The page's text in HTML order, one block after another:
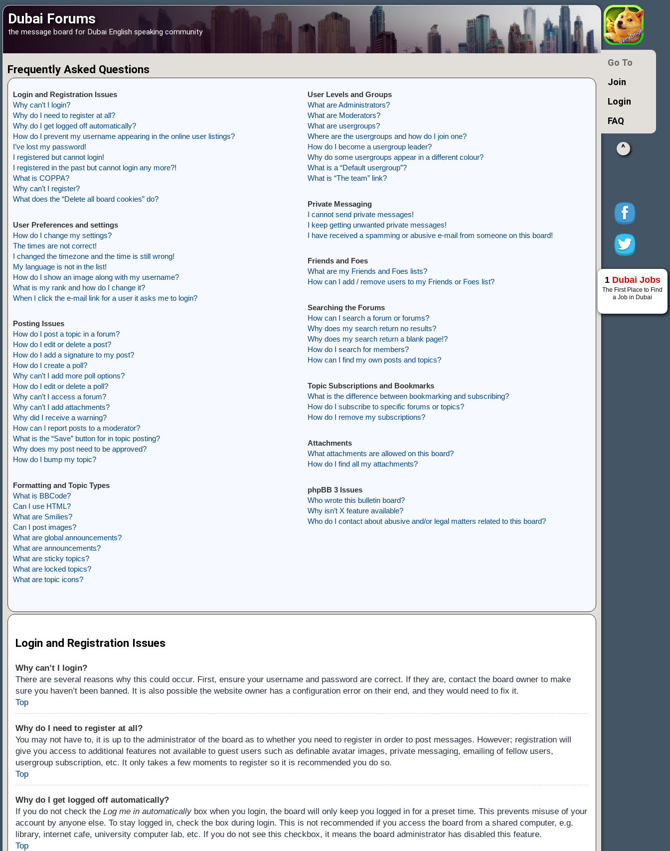
Dubai Forums
the message board for Dubai English speaking community
Frequently Asked Questions
Login and Registration Issues
Why can’t I login?
Why do I need to register at all?
Why do I get logged off automatically?
How do I prevent my username appearing in the online user listings?
I’ve lost my password!
I registered but cannot login!
I registered in the past but cannot login any more?!
What is COPPA?
Why can’t I register?
What does the “Delete all board cookies” do?
User Preferences and settings
How do I change my settings?
The times are not correct!
I changed the timezone and the time is still wrong!
My language is not in the list!
How do I show an image along with my username?
What is my rank and how do I change it?
When I click the e-mail link for a user it asks me to login?
Posting Issues
How do I post a topic in a forum?
How do I edit or delete a post?
How do I add a signature to my post?
How do I create a poll?
Why can’t I add more poll options?
How do I edit or delete a poll?
Why can’t I access a forum?
Why can’t I add attachments?
Why did I receive a warning?
How can I report posts to a moderator?
What is the “Save” button for in topic posting?
Why does my post need to be approved?
How do I bump my topic?
Formatting and Topic Types
What is BBCode?
Can I use HTML?
What are Smilies?
Can I post images?
What are global announcements?
What are announcements?
What are sticky topics?
What are locked topics?
What are topic icons?
User Levels and Groups
What are Administrators?
What are Moderators?
What are usergroups?
Where are the usergroups and how do I join one?
How do I become a usergroup leader?
Why do some usergroups appear in a different colour?
What is a “Default usergroup”?
What is “The team” link?
Private Messaging
I cannot send private messages!
I keep getting unwanted private messages!
I have received a spamming or abusive e-mail from someone on this board!
Friends and Foes
What are my Friends and Foes lists?
How can I add / remove users to my Friends or Foes list?
Searching the Forums
How can I search a forum or forums?
Why does my search return no results?
Why does my search return a blank page!?
How do I search for members?
How can I find my own posts and topics?
Topic Subscriptions and Bookmarks
What is the difference between bookmarking and subscribing?
How do I subscribe to specific forums or topics?
How do I remove my subscriptions?
Attachments
What attachments are allowed on this board?
How do I find all my attachments?
phpBB 3 Issues
Who wrote this bulletin board?
Why isn’t X feature available?
Who do I contact about abusive and/or legal matters related to this board?
Login and Registration Issues
Why can’t I login?
There are several reasons why this could occur. First, ensure your username and password are correct. If they are, contact the board owner to make
sure you haven’t been banned. It is also possible the website owner has a configuration error on their end, and they would need to fix it.
Top
Why do I need to register at all?
You may not have to, it is up to the administrator of the board as to whether you need to register in order to post messages. However; registration will
give you access to additional features not available to guest users such as definable avatar images, private messaging, emailing of fellow users,
usergroup subscription, etc. It only takes a few moments to register so it is recommended you do so.
Top
Why do I get logged off automatically?
If you do not check the Log me in automaticallybox when you login, the board will only keep you logged in for a preset time. This prevents misuse of your
account by anyone else. To stay logged in, check the box during login. This is not recommended if you access the board from a shared computer, e.g.
library, internet cafe, university computer lab, etc. If you do not see this checkbox, it means the board administrator has disabled this feature.
Top
Go To
Join
Login
FAQ
^
1 Dubai Jobs
The First Place to Find
a Job in Dubai